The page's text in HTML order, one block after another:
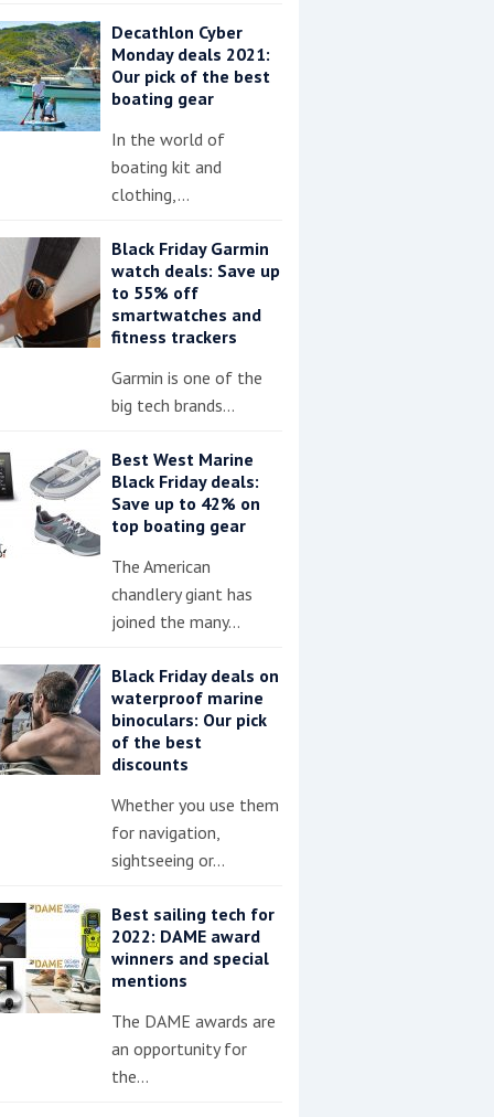
Decathlon Cyber
Monday deals 2021:
Our pick of the best
boating gear
In the world of
boating kit and
clothing,…
Black Friday Garmin
watch deals: Save up
to 55% off
smartwatches and
fitness trackers
Garmin is one of the
big tech brands…
Best West Marine
Black Friday deals:
Save up to 42% on
top boating gear
The American
chandlery giant has
joined the many…
Black Friday deals on
waterproof marine
binoculars: Our pick
of the best
discounts
Whether you use them
for navigation,
sightseeing or…
Best sailing tech for
2022: DAME award
winners and special
mentions
The DAME awards are
an opportunity for
the…